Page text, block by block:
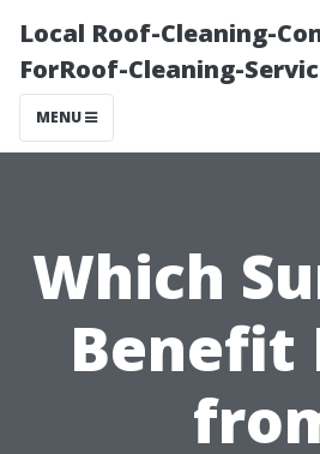
Local Roof-Cleaning-
ForRoof-Cleaning-
MENU
Which
Benefit